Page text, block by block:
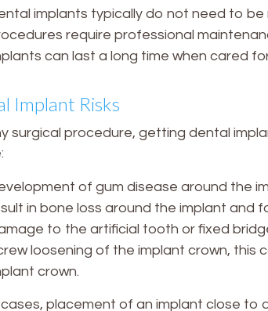
implants typically do not need to
require professional
can last a long time when cared
Implant Risks
surgical procedure, getting dental
of gum disease around the
in bone loss around the implant and
to the artificial tooth or fixed
loosening of the implant crown, this
crown.
placement of an implant close to